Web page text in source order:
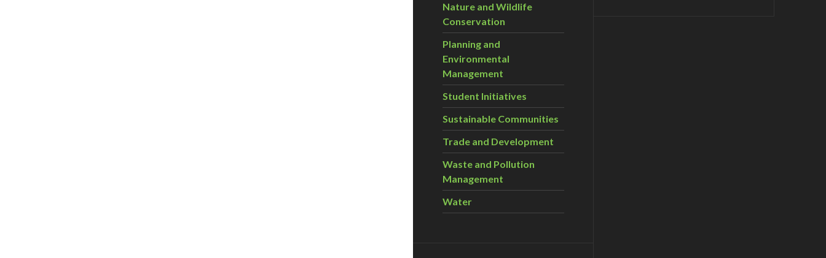
Nature and Wildlife
Conservation
Planning and
Environmental
Management
Student Initiatives
Sustainable Communities
Trade and Development
Waste and Pollution
Management
Water